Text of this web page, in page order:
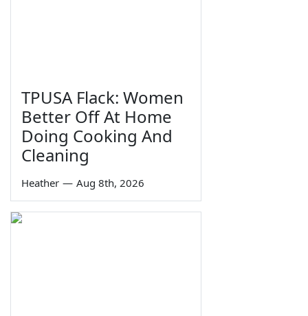
TPUSA Flack: Women
Better Off At Home
Doing Cooking And
Cleaning
Heather — Aug 8th, 2026